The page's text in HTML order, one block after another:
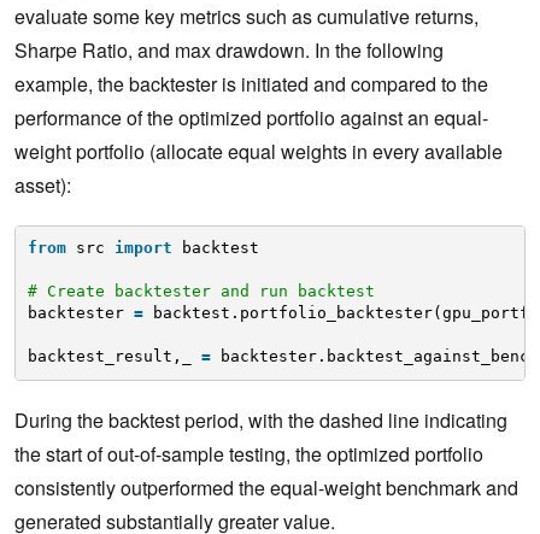
evaluate some key metrics such as cumulative returns,
Sharpe Ratio, and max drawdown. In the following
example, the backtester is initiated and compared to the
performance of the optimized portfolio against an equal-
weight portfolio (allocate equal weights in every available
asset):
from src import backtest
# Create backtester and run backtest
backtester =
backtest_result,_ =
During the backtest period, with the dashed line indicating
the start of out-of-sample testing, the optimized portfolio
consistently outperformed the equal-weight benchmark and
generated substantially greater value.